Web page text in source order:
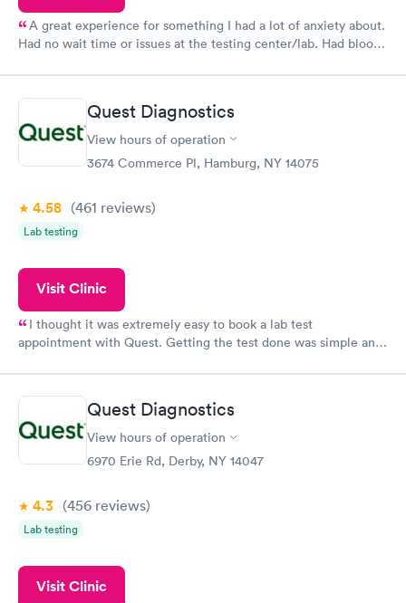
A great experience for something I had a lot of anxiety about.
Had no wait time or issues at the testing center/lab. Had blood
Quest Diagnostics
View hours of operation
3674 Commerce Pl, Hamburg, NY 14075
4.58 (461 reviews)
Lab testing
Visit Clinic
I thought it was extremely easy to book a lab test
appointment with Quest. Getting the test done was simple and
Quest Diagnostics
View hours of operation
6970 Erie Rd, Derby, NY 14047
4.3 (456 reviews)
Lab testing
Visit Clinic